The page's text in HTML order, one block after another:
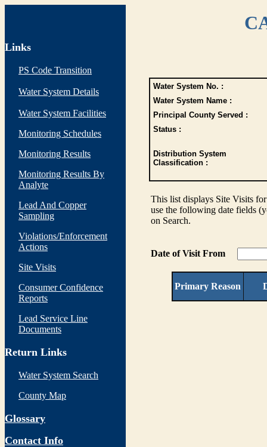
Links
PS Code Transition
Water System Details
Water System Facilities
Monitoring Schedules
Monitoring Results
Monitoring Results By
Analyte
Lead And Copper
Sampling
Violations/Enforcement
Actions
Site Visits
Consumer Confidence
Reports
Lead Service Line
Documents
Return Links
Water System Search
County Map
Glossary
Contact Info
Water System No. :
Water System Name :
Principal County Served :
Status :
Distribution System
Classification :
This list displays Site Visits
use the following date fields
on Search.
Date of Visit From
Primary Reason